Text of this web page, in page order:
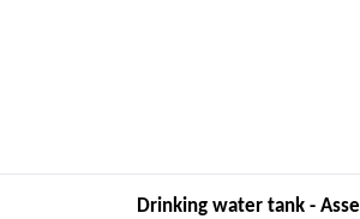
Drinking water tank - Asse